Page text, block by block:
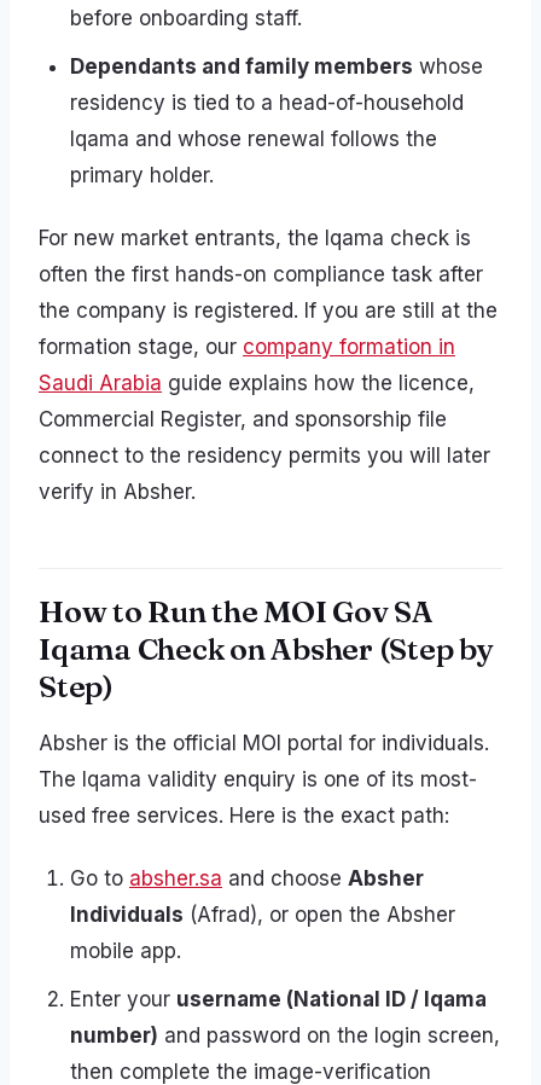
before onboarding staff.
Dependants and family members whose
residency is tied to a head-of-household
Iqama and whose renewal follows the
primary holder.
For new market entrants, the Iqama check is
often the first hands-on compliance task after
the company is registered. If you are still at the
formation stage, our company formation in
Saudi Arabia guide explains how the licence,
Commercial Register, and sponsorship file
connect to the residency permits you will later
verify in Absher.
How to Run the MOI Gov SA
Iqama Check on Absher (Step by
Step)
Absher is the official MOI portal for individuals.
The Iqama validity enquiry is one of its most-
used free services. Here is the exact path:
Go to absher.sa and choose Absher
Individuals (Afrad), or open the Absher
mobile app.
Enter your username (National ID / Iqama
number) and password on the login screen,
then complete the image-verification